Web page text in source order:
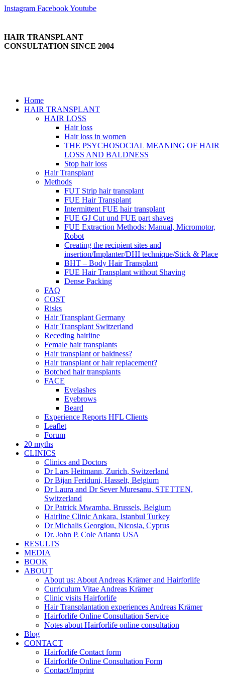
Skip
Instagram FacebookYoutube
HAIR TRANSPLANT
CONSULTATION SINCE 2004
Home
HAIR TRANSPLANT
HAIR LOSS
Hair loss
Hair loss in women
THE PSYCHOSOCIAL MEANING OF HAIR
LOSS AND BALDNESS
Stop hair loss
Hair Transplant
Methods
FUT Strip hair transplant
FUE Hair Transplant
Intermittent FUE hair transplant
FUE GJ Cut und FUE part shaves
FUE Extraction Methods: Manual, Micromotor,
Robot
Creating the recipient sites and
insertion/Implanter/DHI technique/Stick & Place
BHT – Body Hair Transplant
FUE Hair Transplant without Shaving
Dense Packing
FAQ
COST
Risks
Hair Transplant Germany
Hair Transplant Switzerland
Receding hairline
Female hair transplants
Hair transplant or baldness?
Hair transplant or hair replacement?
Botched hair transplants
FACE
Eyelashes
Eyebrows
Beard
Experience Reports HFL Clients
Leaflet
Forum
20 myths
CLINICS
Clinics and Doctors
Dr Lars Heitmann, Zurich, Switzerland
Dr Bijan Feriduni, Hasselt, Belgium
Dr Laura and Dr Sever Muresanu, STETTEN,
Switzerland
Dr Patrick Mwamba, Brussels, Belgium
Hairline Clinic Ankara, Istanbul Turkey
Dr Michalis Georgiou, Nicosia, Cyprus
Dr. John P. Cole Atlanta USA
RESULTS
MEDIA
BOOK
ABOUT
About us: About Andreas Krämer and Hairforlife
Curriculum Vitae Andreas Krämer
Clinic visits Hairforlife
Hair Transplantation experiences Andreas Krämer
Hairforlife Online Consultation Service
Notes about Hairforlife online consultation
Blog
CONTACT
Hairforlife Contact form
Hairforlife Online Consultation Form
Contact/Imprint